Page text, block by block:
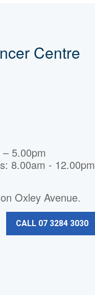
Centre
5.00pm
8.00am - 12.00pm
Oxley Avenue.
CALL 07 3284 3030